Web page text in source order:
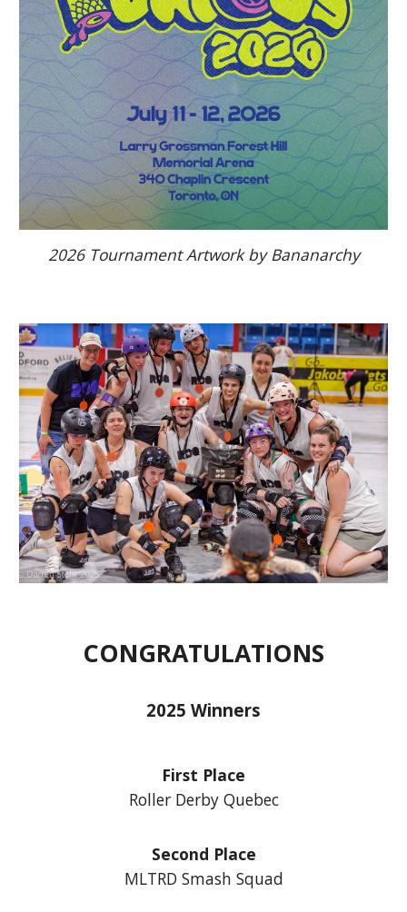
2026 Tournament Artwork by Bananarchy
CONGRATULATIONS
2025 Winners
First Place
Roller Derby Quebec
Second Place
MLTRD Smash Squad